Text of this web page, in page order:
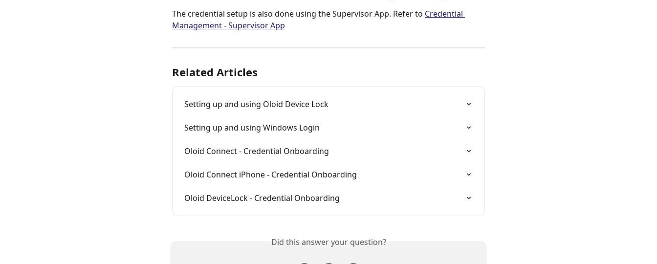
The credential setup is also done using the Supervisor App. Refer to Credential
Management - Supervisor App
Related Articles
Setting up and using Oloid Device Lock
Setting up and using Windows Login
Oloid Connect - Credential Onboarding
Oloid Connect iPhone - Credential Onboarding
Oloid DeviceLock - Credential Onboarding
Did this answer your question?